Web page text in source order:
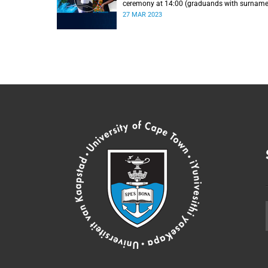
ceremony at 14:00 (graduands with
L).
27 MAR 2023